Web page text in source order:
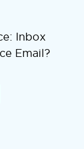
Inbox
Email?